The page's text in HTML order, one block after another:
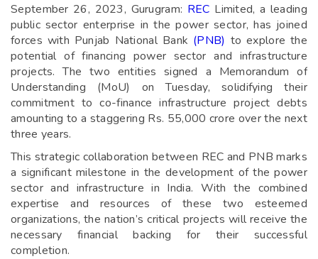
September 26, 2023, Gurugram: REC Limited, a leading
public sector enterprise in the power sector, has joined
forces with Punjab National Bank (PNB) to explore the
potential of financing power sector and infrastructure
projects. The two entities signed a Memorandum of
Understanding (MoU) on Tuesday, solidifying their
commitment to co-finance infrastructure project debts
amounting to a staggering Rs. 55,000 crore over the next
three years.
This strategic collaboration between REC and PNB marks
a significant milestone in the development of the power
sector and infrastructure in India. With the combined
expertise and resources of these two esteemed
organizations, the nation’s critical projects will receive the
necessary financial backing for their successful
completion.